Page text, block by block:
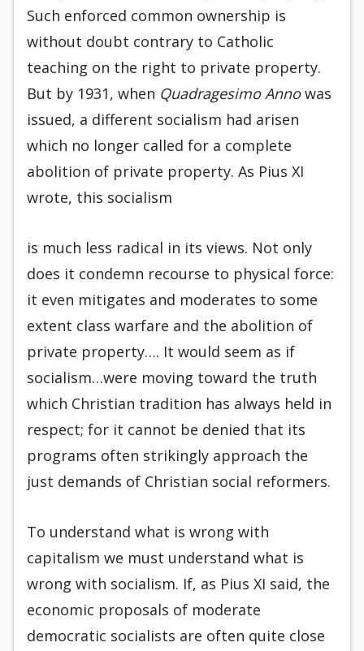
Such enforced common ownership is
without doubt contrary to Catholic
teaching on the right to private property.
But by 1931, when Quadragesimo Annowas
issued, a different socialism had arisen
which no longer called for a complete
abolition of private property. As Pius XI
wrote, this socialism
is much less radical in its views. Not only
does it condemn recourse to physical force:
it even mitigates and moderates to some
extent class warfare and the abolition of
private property…. It would seem as if
socialism…were moving toward the truth
which Christian tradition has always held in
respect; for it cannot be denied that its
programs often strikingly approach the
just demands of Christian social reformers.
To understand what is wrong with
capitalism we must understand what is
wrong with socialism. If, as Pius XI said, the
economic proposals of moderate
democratic socialists are often quite close